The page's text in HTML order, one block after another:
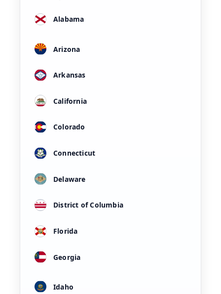
Alabama
Arizona
Arkansas
California
Colorado
Connecticut
Delaware
District of Columbia
Florida
Georgia
Idaho